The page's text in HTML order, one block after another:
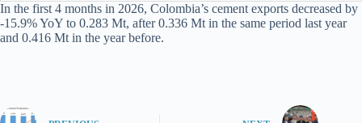
In the first 4 months in 2026, Colombia’s cement exports decreased by
-15.9% YoY to 0.283 Mt, after 0.336 Mt in the same period last year
and 0.416 Mt in the year before.